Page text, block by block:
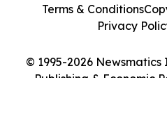
© 1995-2026
Publishing & Economic
Terms & Conditions
Privacy